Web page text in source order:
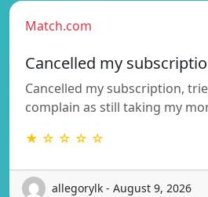
Match.com
Cancelled my
Cancelled my subscription,
complain as still taking my
★ ☆ ☆ ☆ ☆
allegorylk - August 9, 2026